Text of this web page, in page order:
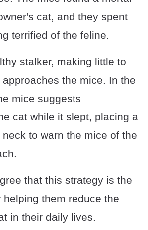
cat, and they spent
terrified of the feline.
stalker, making little to
the mice. In the
mice suggests
cat while it slept, placing a
to warn the mice of the
that this strategy is the
helping them reduce the
in their daily lives.